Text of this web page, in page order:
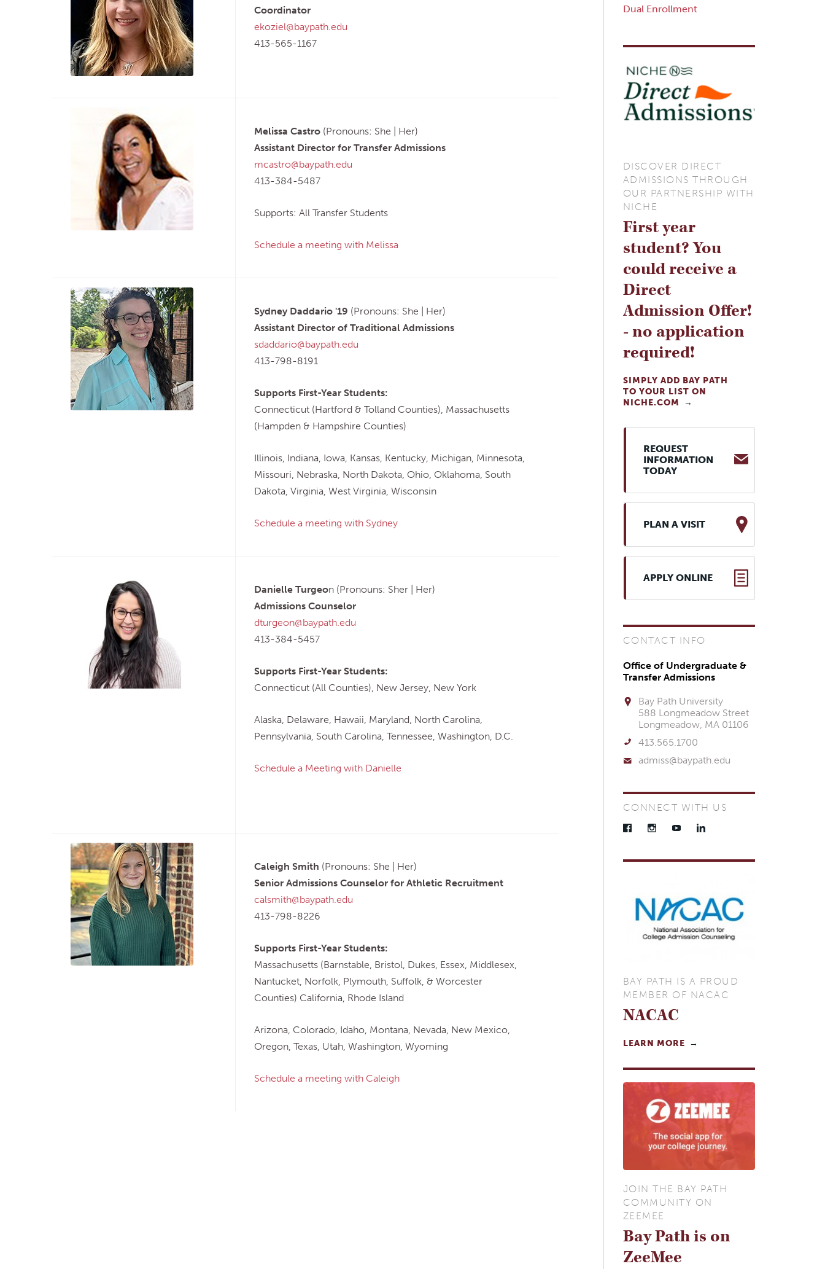
Dual Enrollment
Coordinator
ekoziel@baypath.edu
413-565-1167
Melissa Castro (Pronouns: She | Her)
Assistant Director for Transfer Admissions
mcastro@baypath.edu
413-384-5487
Supports: All Transfer Students
Schedule a meeting with Melissa
Sydney Daddario '19 (Pronouns: She | Her)
Assistant Director of Traditional Admissions
sdaddario@baypath.edu
413-798-8191
Supports First-Year Students:
Connecticut (Hartford & Tolland Counties), Massachusetts
(Hampden & Hampshire Counties)
Illinois, Indiana, Iowa, Kansas, Kentucky, Michigan, Minnesota,
Missouri, Nebraska, North Dakota, Ohio, Oklahoma, South
Dakota, Virginia, West Virginia, Wisconsin
Schedule a meeting with Sydney
Danielle Turgeon (Pronouns: Sher | Her)
Admissions Counselor
dturgeon@baypath.edu
413-384-5457
Supports First-Year Students:
Connecticut (All Counties), New Jersey, New York
Alaska, Delaware, Hawaii, Maryland, North Carolina,
Pennsylvania, South Carolina, Tennessee, Washington, D.C.
Schedule a Meeting with Danielle
Caleigh Smith (Pronouns: She | Her)
Senior Admissions Counselor for Athletic Recruitment
calsmith@baypath.edu
413-798-8226
Supports First-Year Students:
Massachusetts (Barnstable, Bristol, Dukes, Essex, Middlesex,
Nantucket, Norfolk, Plymouth, Suffolk, & Worcester
Counties) California, Rhode Island
Arizona, Colorado, Idaho, Montana, Nevada, New Mexico,
Oregon, Texas, Utah, Washington, Wyoming
Schedule a meeting with Caleigh
DISCOVER DIRECT
ADMISSIONS THROUGH
OUR PARTNERSHIP WITH
NICHE
First year
student? You
could receive a
Direct
Admission Offer!
- no application
required!
SIMPLY ADD BAY PATH
TO YOUR LIST ON
NICHE.COM
REQUEST
INFORMATION
TODAY
PLAN A VISIT
APPLY ONLINE
CONTACT INFO
Office of Undergraduate &
Transfer Admissions
Bay Path University
588 Longmeadow Street
Longmeadow, MA 01106
413.565.1700
admiss@baypath.edu
CONNECT WITH US
BAY PATH IS A PROUD
MEMBER OF NACAC
NACAC
LEARN MORE
JOIN THE BAY PATH
COMMUNITY ON
ZEEMEE
Bay Path is on
ZeeMee